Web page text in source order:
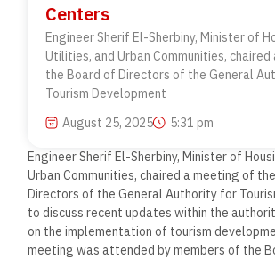
Centers
Engineer Sherif El-Sherbiny, Minister of
Utilities, and Urban Communities,
the Board of Directors of the General
Tourism Development
August 25, 2025
5:31 pm
Engineer Sherif El-Sherbiny, Minister of
Urban Communities, chaired a meeting of
Directors of the General Authority for
to discuss recent updates within the
on the implementation of tourism
meeting was attended by members of the